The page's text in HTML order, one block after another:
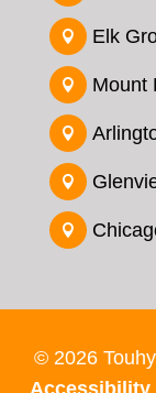
 Elk
 Mount



© 2026
Accessibility